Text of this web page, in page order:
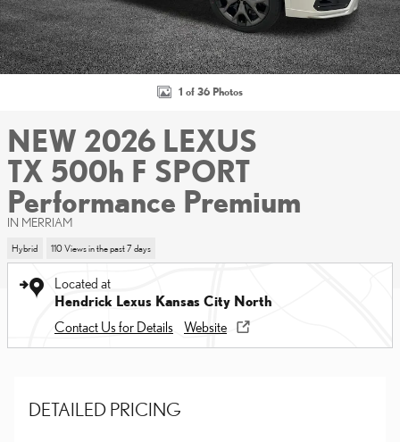
1 of 36 Photos
NEW 2026 LEXUS
TX 500h F SPORT
Performance Premium
IN MERRIAM
Hybrid 110 Views in the past 7 days
Located at
Hendrick Lexus Kansas City North
Contact Us for Details
Website
DETAILED PRICING